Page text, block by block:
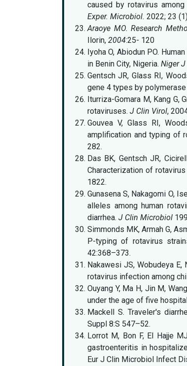
caused by rotavirus
Exper. Microbiol. 2022; 23
Araoye MO. Research
Ilorin, 2004:25- 120
Iyoha O, Abiodun PO.
in Benin City, Nigeria. Niger
Gentsch JR, Glass RI,
gene 4 types by polymerase
Iturriza-Gomara M, Kang
rotaviruses. J Clin Virol,
Gouvea V, Glass RI,
amplification and typing of
282.
Das BK, Gentsch JR,
Characterization of
1822.
Gunasena S, Nakagomi O,
alleles among human
diarrhea. J Clin Microbiol
Simmonds MK, Armah G,
P-typing of rotavirus
42:368–373.
Nakawesi JS, Wobudeya
rotavirus infection among
Ouyang Y, Ma H, Jin M,
under the age of five
Mackell S. Traveler's
Suppl 8:S 547–52.
Lorrot M, Bon F, El Hajje
gastroenteritis in
Eur J Clin Microbiol Infect